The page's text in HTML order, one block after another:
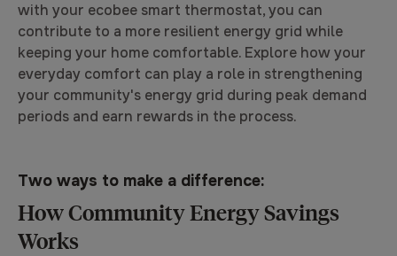
with your ecobee smart thermostat, you can
contribute to a more resilient energy grid while
keeping your home comfortable. Explore how your
everyday comfort can play a role in strengthening
your community's energy grid during peak demand
periods and earn rewards in the process.
Two ways to make a difference:
How Community Energy Savings
Works